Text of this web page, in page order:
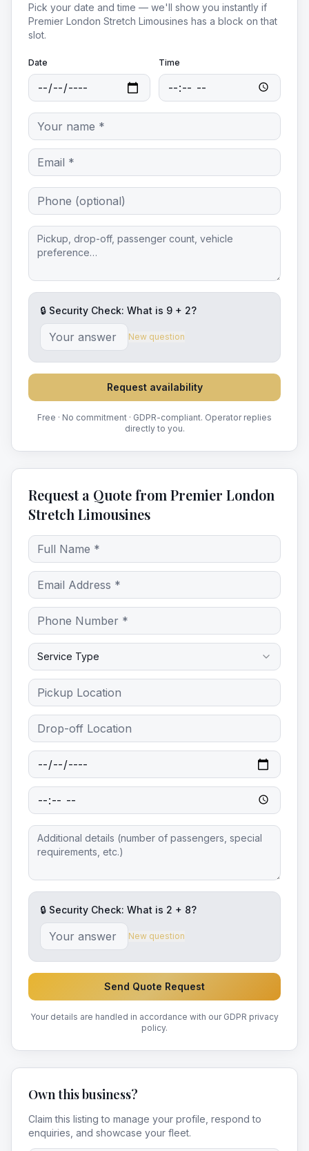
Pick your date and time — we'll show you instantly if
Premier London Stretch Limousines has a block on that
slot.
Date Time
🔒 Security Check: What is 9 + 2?
New question
Request availability
Free · No commitment · GDPR-compliant. Operator replies
directly to you.
Request a Quote from Premier London
Stretch Limousines
Service Type
🔒 Security Check: What is 2 + 8?
New question
Send Quote Request
Your details are handled in accordance with our GDPR privacy
policy.
Own this business?
Claim this listing to manage your profile, respond to
enquiries, and showcase your fleet.